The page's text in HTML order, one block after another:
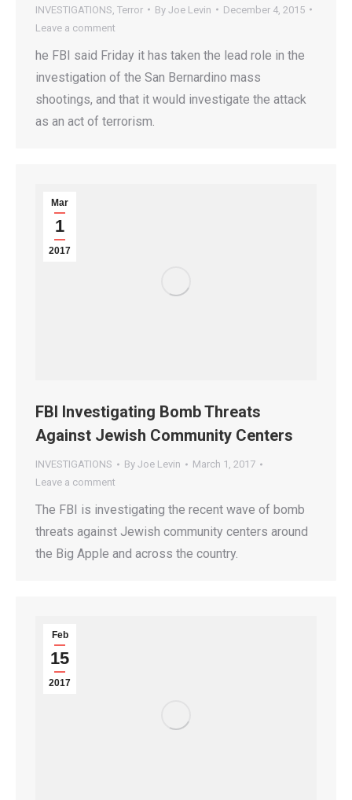
INVESTIGATIONS Terror By Joe Levin
December 4, 2015
Leave a comment
he FBI said Friday it has taken the lead role in the
investigation of the San Bernardino mass
shootings, and that it would investigate the attack
as an act of terrorism.
Mar
1
2017
FBI Investigating Bomb Threats
Against Jewish Community Centers
INVESTIGATIONS By Joe Levin
March 1, 2017
Leave a comment
The FBI is investigating the recent wave of bomb
threats against Jewish community centers around
the Big Apple and across the country.
Feb
15
2017